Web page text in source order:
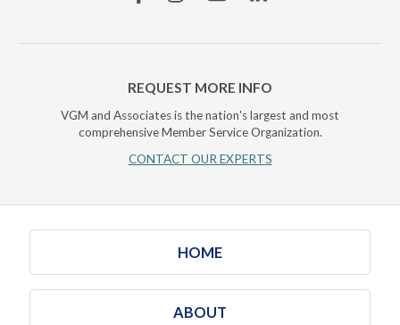
REQUEST MORE INFO
VGM and Associates is the nation's largest and most
comprehensive Member Service Organization.
CONTACT OUR EXPERTS
HOME
ABOUT